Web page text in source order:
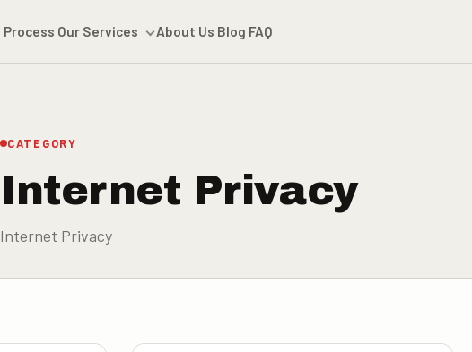
Process Our Services About Us Blog FAQ
CATEGORY
Internet Privacy
Internet Privacy